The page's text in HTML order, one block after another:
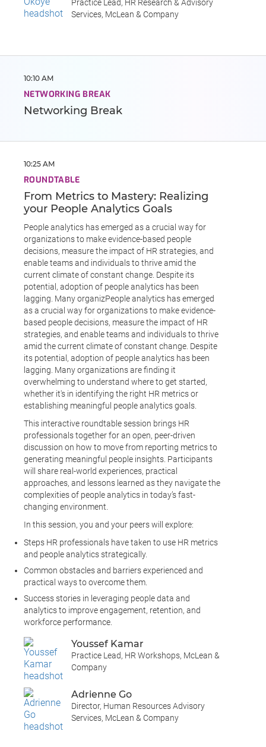
Practice Lead, HR Research & Advisory
Services, McLean & Company
10:10 AM
NETWORKING BREAK
Networking Break
10:25 AM
ROUNDTABLE
From Metrics to Mastery: Realizing
your People Analytics Goals
People analytics has emerged as a crucial way for
organizations to make evidence-based people
decisions, measure the impact of HR strategies, and
enable teams and individuals to thrive amid the
current climate of constant change. Despite its
potential, adoption of people analytics has been
lagging. Many organizPeople analytics has emerged
as a crucial way for organizations to make evidence-
based people decisions, measure the impact of HR
strategies, and enable teams and individuals to thrive
amid the current climate of constant change. Despite
its potential, adoption of people analytics has been
lagging. Many organizations are finding it
overwhelming to understand where to get started,
whether it's in identifying the right HR metrics or
establishing meaningful people analytics goals.
This interactive roundtable session brings HR
professionals together for an open, peer-driven
discussion on how to move from reporting metrics to
generating meaningful people insights. Participants
will share real-world experiences, practical
approaches, and lessons learned as they navigate the
complexities of people analytics in today’s fast-
changing environment.
In this session, you and your peers will explore:
Steps HR professionals have taken to use HR metrics
and people analytics strategically.
Common obstacles and barriers experienced and
practical ways to overcome them.
Success stories in leveraging people data and
analytics to improve engagement, retention, and
workforce performance.
Youssef Kamar
Practice Lead, HR Workshops, McLean &
Company
Adrienne Go
Director, Human Resources Advisory
Services, McLean & Company